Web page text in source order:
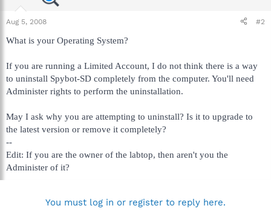
Aug 5, 2008 #2
What is your Operating System?
If you are running a Limited Account, I do not think there is a way
to uninstall Spybot-SD completely from the computer. You'll need
Administer rights to perform the uninstallation.
May I ask why you are attempting to uninstall? Is it to upgrade to
the latest version or remove it completely?
--
Edit: If you are the owner of the labtop, then aren't you the
Administer of it?
You must log in or register to reply here.